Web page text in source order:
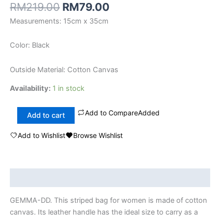
RM219.00 RM79.00
Measurements: 15cm x 35cm
Color: Black
Outside Material: Cotton Canvas
Availability: 1 in stock
Add to cart Add to CompareAdded
Add to Wishlist Browse Wishlist
GEMMA-DD. This striped bag for women is made of cotton
canvas. Its leather handle has the ideal size to carry as a